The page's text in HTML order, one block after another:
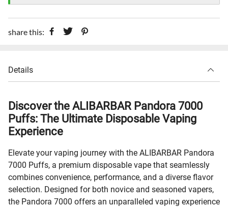
share this:
Details
Discover the ALIBARBAR Pandora 7000
Puffs: The Ultimate Disposable Vaping
Experience
Elevate your vaping journey with the ALIBARBAR Pandora
7000 Puffs, a premium disposable vape that seamlessly
combines convenience, performance, and a diverse flavor
selection. Designed for both novice and seasoned vapers,
the Pandora 7000 offers an unparalleled vaping experience